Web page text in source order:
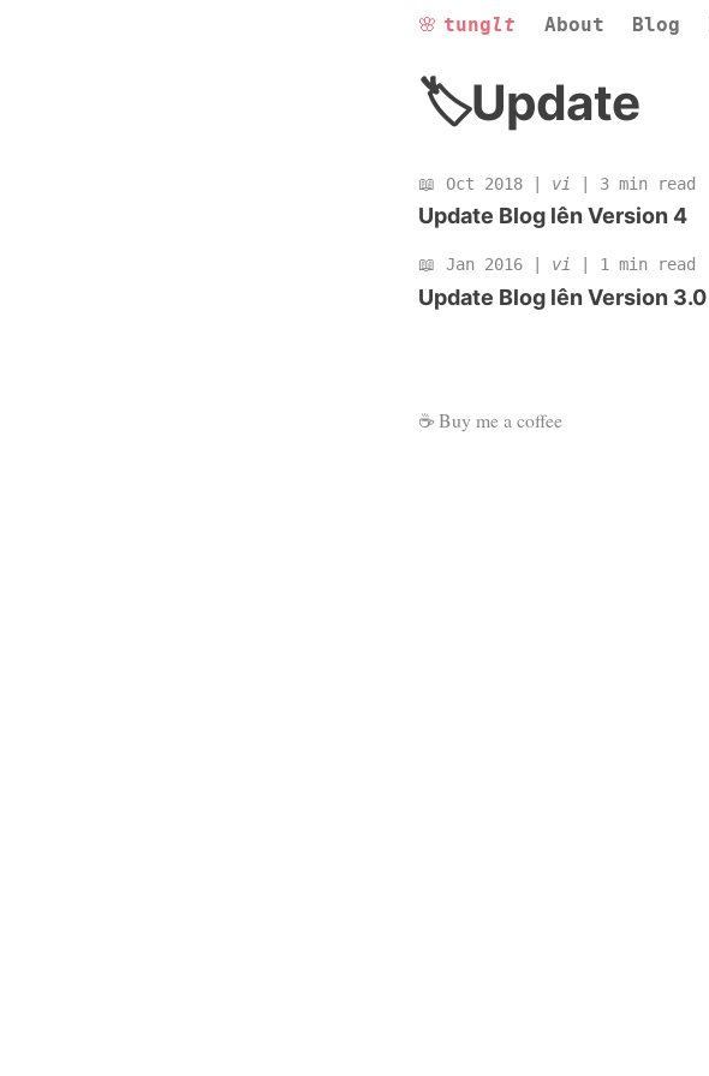
🌸 tunglt About Blog
Update
Oct 2018 | vi | 3 min read
Update Blog lên Version 4
Jan 2016 | vi | 1 min read
Update Blog lên Version 3.0
☕Buy me a coffee